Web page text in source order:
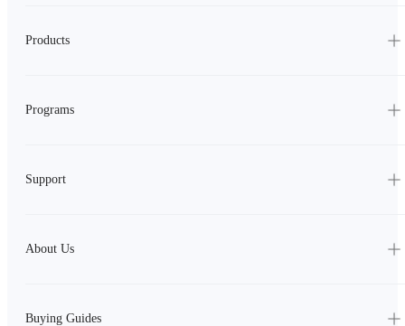
Products
Programs
Support
About Us
Buying Guides